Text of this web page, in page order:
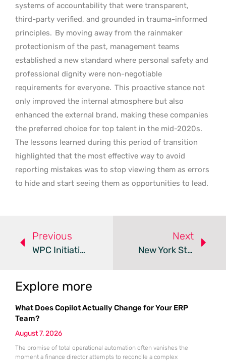
systems of accountability that were transparent,
third-party verified, and grounded in trauma-informed
principles. By moving away from the rainmaker
protectionism of the past, management teams
established a new standard where personal safety and
professional dignity were non-negotiable
requirements for everyone. This proactive stance not
only improved the internal atmosphere but also
enhanced the external brand, making these companies
the preferred choice for top talent in the mid-2020s.
The lessons learned during this period of transition
highlighted that the most effective way to avoid
reporting mistakes was to stop viewing them as errors
to hide and start seeing them as opportunities to lead.
Previous
WPC Initiative Educates Public Workers On Union Rights
Next
New York Strengthens Employee Waiver And Severance Laws
Explore more
What Does Copilot Actually Change for Your ERP
Team?
August 7, 2026
The promise of total operational automation often vanishes the
moment a finance director attempts to reconcile a complex